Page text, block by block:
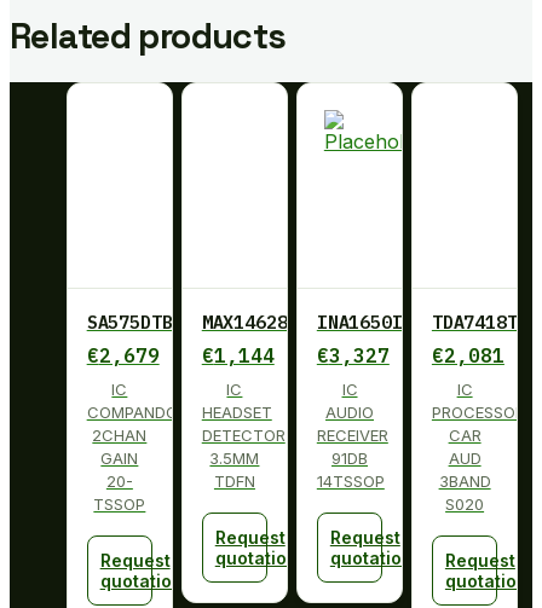
Related products
SA575DTBG
€2,679
IC
COMPANDOR
2CHAN
GAIN
20-
TSSOP
Request
quotation
MAX14628ETA+
€1,144
IC
HEADSET
DETECTOR
3.5MM
TDFN
Request
quotation
INA1650IPW
€3,327
IC
AUDIO
RECEIVER
91DB
14TSSOP
Request
quotation
TDA7418TR
€2,081
IC
PROCESSOR
CAR
AUD
3BAND
S020
Request
quotation